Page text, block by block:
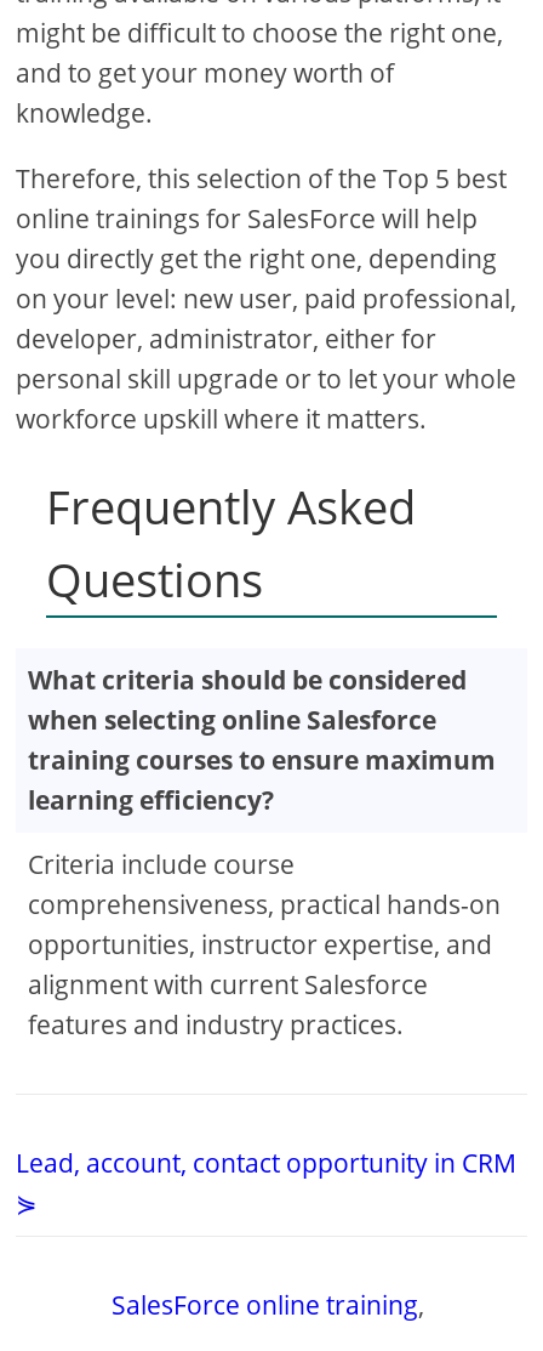
might be difficult to choose the right one,
and to get your money worth of
knowledge.
Therefore, this selection of the Top 5 best
online trainings for SalesForce will help
you directly get the right one, depending
on your level: new user, paid professional,
developer, administrator, either for
personal skill upgrade or to let your whole
workforce upskill where it matters.
Frequently Asked
Questions
What criteria should be considered
when selecting online Salesforce
training courses to ensure maximum
learning efficiency?
Criteria include course
comprehensiveness, practical hands-on
opportunities, instructor expertise, and
alignment with current Salesforce
features and industry practices.
Lead, account, contact opportunity in CRM
⋟
SalesForce online training,